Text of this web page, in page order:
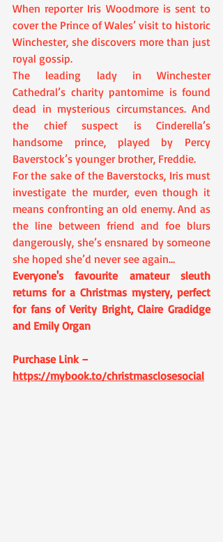
When reporter Iris Woodmore is sent to
cover the Prince of Wales’ visit to historic
Winchester, she discovers more than just
royal gossip.
The leading lady in Winchester
Cathedral’s charity pantomime is found
dead in mysterious circumstances. And
the chief suspect is Cinderella’s
handsome prince, played by Percy
Baverstock’s younger brother, Freddie.
For the sake of the Baverstocks, Iris must
investigate the murder, even though it
means confronting an old enemy. And as
the line between friend and foe blurs
dangerously, she’s ensnared by someone
she hoped she’d never see again…
Everyone's favourite amateur sleuth
returns for a Christmas mystery, perfect
for fans of Verity Bright, Claire Gradidge
and Emily Organ
Purchase Link –
https://mybook.to/christmasclosesocial